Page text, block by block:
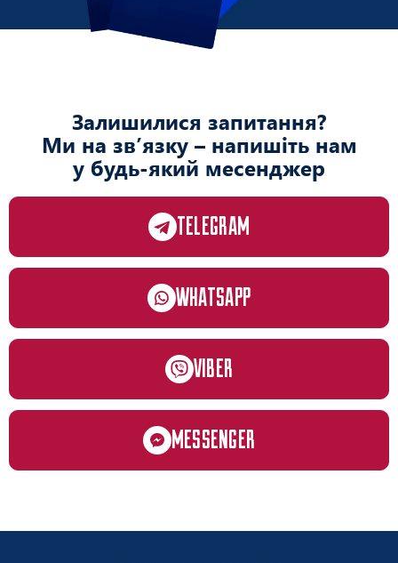
Залишилися запитання?
Ми на зв’язку – напишіть нам
у будь-який месенджер
TELEGRAM
WHATSAPP
VIBER
MESSENGER